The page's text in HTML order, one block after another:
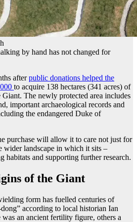
by hand has not changed for
afterpublic donations helped the
to acquire 138 hectares (341 acres) of
The newly protected area includes
important archaeological records and
the endangered Duke of
purchase will allow it to care not just for
wider landscape in which it sits –
habitats and supporting further research.
of the Giant
form has fuelled centuries of
according to local historian Ian
was an ancient fertility figure, others a